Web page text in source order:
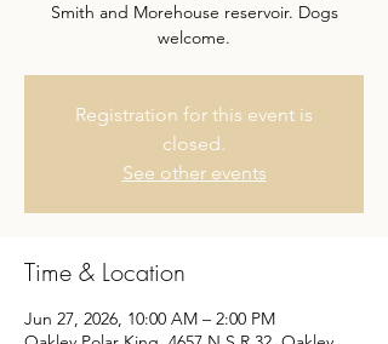
Smith and Morehouse reservoir. Dogs
welcome.
Registration for this event is
closed.
See other events
Time & Location
Jun 27, 2026, 10:00 AM – 2:00 PM